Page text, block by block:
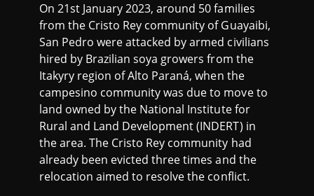
On 21st January 2023, around 50 families
from the Cristo Rey community of Guayaibi,
San Pedro were attacked by armed civilians
hired by Brazilian soya growers from the
Itakyry region of Alto Paraná, when the
campesino community was due to move to
land owned by the National Institute for
Rural and Land Development (INDERT) in
the area. The Cristo Rey community had
already been evicted three times and the
relocation aimed to resolve the conflict.